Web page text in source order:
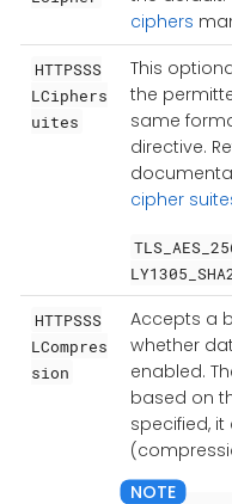
ciphers
HTTPSSS
LCiphers
uites
This
the
same
directive.
cipher
HTTPSSS
LCompres
sion
Accepts a
whether
enabled.
based on
specified,